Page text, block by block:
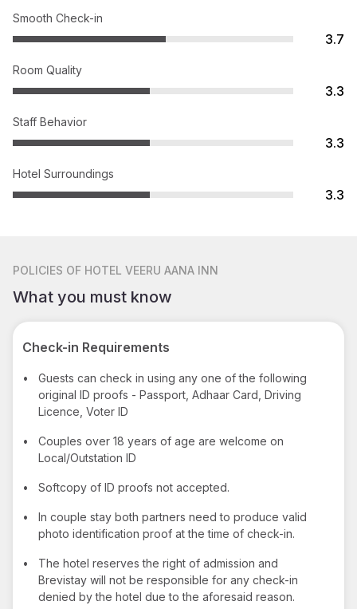
Smooth Check-in
3.7
Room Quality
3.3
Staff Behavior
3.3
Hotel Surroundings
3.3
POLICIES OF HOTEL VEERU AANA INN
What you must know
Check-in Requirements
•
Guests can check in using any one of the following
original ID proofs - Passport, Adhaar Card, Driving
Licence, Voter ID
•
Couples over 18 years of age are welcome on
Local/Outstation ID
• Softcopy of ID proofs not accepted.
•
In couple stay both partners need to produce valid
photo identification proof at the time of check-in.
•
The hotel reserves the right of admission and
Brevistay will not be responsible for any check-in
denied by the hotel due to the aforesaid reason.